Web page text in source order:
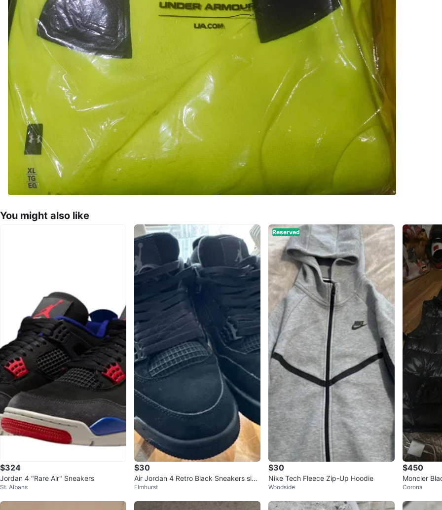
You might also like
$324
Jordan 4 "Rare Air" Sneakers
St. Albans
$30
Air Jordan 4 Retro Black Sneakers size
7
Elmhurst
Reserved
$30
Nike Tech Fleece Zip-Up Hoodie
Woodside
$450
Moncler
Corona